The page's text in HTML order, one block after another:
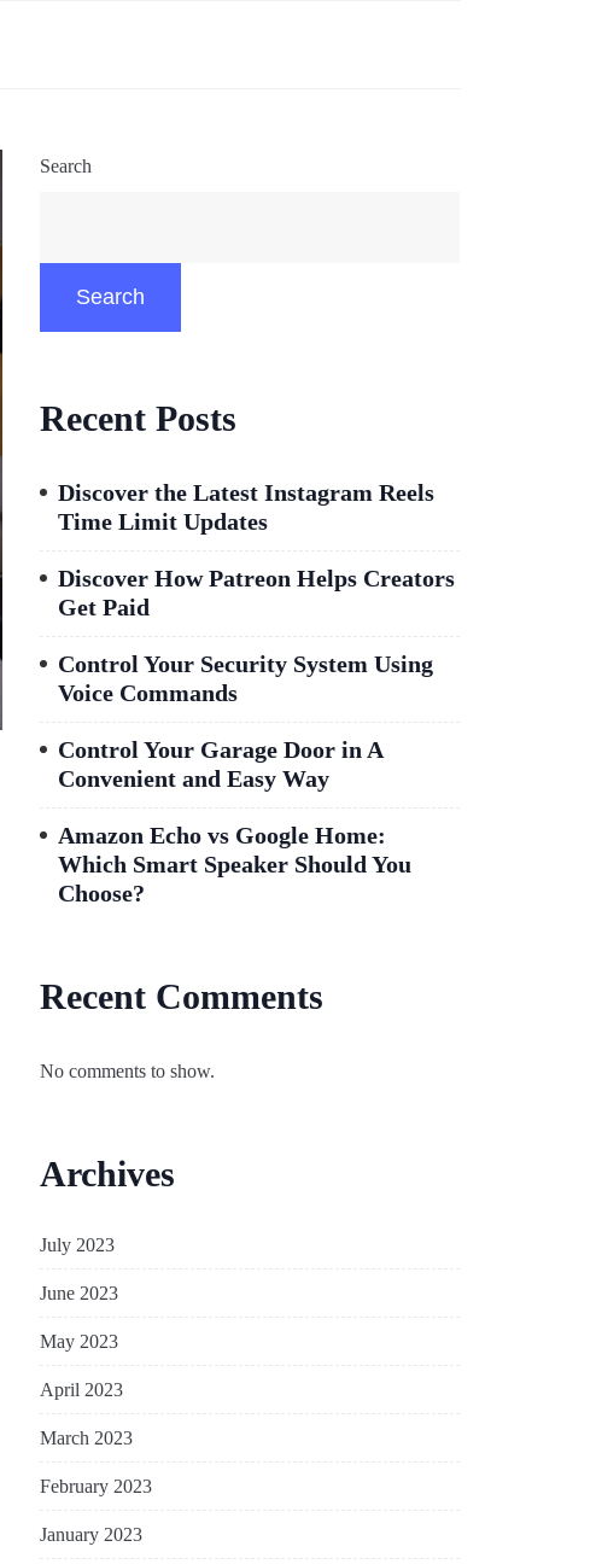
Search
Search
Recent Posts
Discover the Latest Instagram Reels
Time Limit Updates
Discover How Patreon Helps Creators
Get Paid
Control Your Security System Using
Voice Commands
Control Your Garage Door in A
Convenient and Easy Way
Amazon Echo vs Google Home:
Which Smart Speaker Should You
Choose?
Recent Comments
No comments to show.
Archives
July 2023
June 2023
May 2023
April 2023
March 2023
February 2023
January 2023